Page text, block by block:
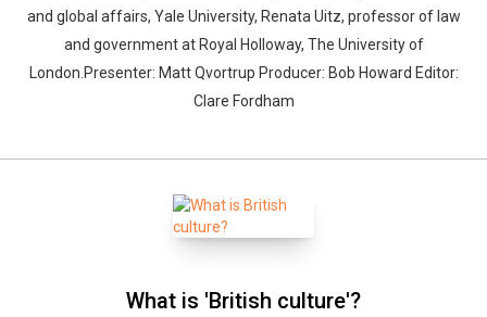
and global affairs, Yale University, Renata Uitz, professor of law
and government at Royal Holloway, The University of
London.Presenter: Matt Qvortrup Producer: Bob Howard Editor:
Clare Fordham
What is 'British culture'?